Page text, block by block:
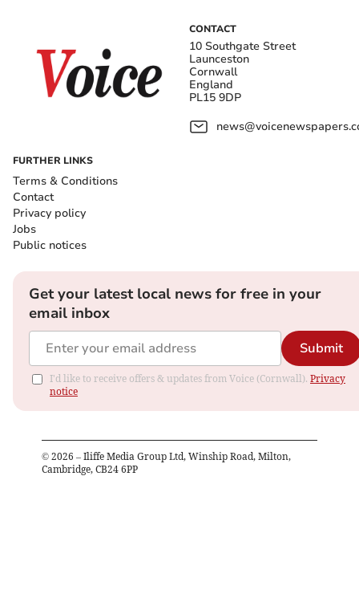
CONTACT
10 Southgate Street
Launceston
Cornwall
England
PL15 9DP
FURTHER LINKS
Terms & Conditions
Contact
Privacy policy
Jobs
Public notices
Get your latest local news for free in your
email inbox
Submit
I'd like to receive offers & updates from Voice (Cornwall). Privacy
notice
© 2026 – Iliffe Media Group Ltd, Winship Road, Milton,
Cambridge, CB24 6PP